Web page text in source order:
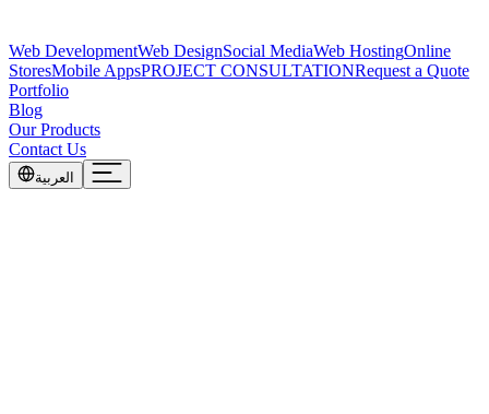
Web DevelopmentWeb DesignSocial MediaWeb HostingOnline
StoresMobile AppsPROJECT CONSULTATIONRequest a Quote
Portfolio
Blog
Our Products
Contact Us
العربية